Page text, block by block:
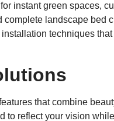
instant green spaces,
landscape bed
techniques
that combine
to reflect your vision